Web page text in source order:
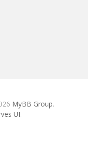
MyBB Group.
UI.